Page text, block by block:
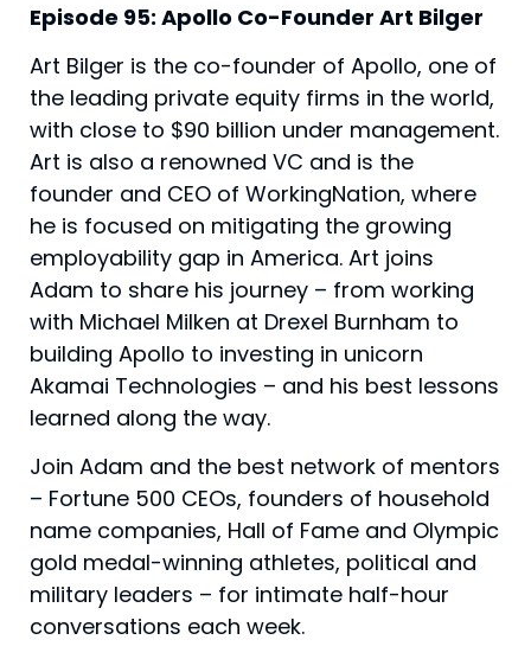
Episode 95: Apollo Co-Founder Art Bilger
Art Bilger is the co-founder of Apollo, one of
the leading private equity firms in the world,
with close to $90 billion under management.
Art is also a renowned VC and is the
founder and CEO of WorkingNation, where
he is focused on mitigating the growing
employability gap in America. Art joins
Adam to share his journey – from working
with Michael Milken at Drexel Burnham to
building Apollo to investing in unicorn
Akamai Technologies – and his best lessons
learned along the way.
Join Adam and the best network of mentors
– Fortune 500 CEOs, founders of household
name companies, Hall of Fame and Olympic
gold medal-winning athletes, political and
military leaders – for intimate half-hour
conversations each week.